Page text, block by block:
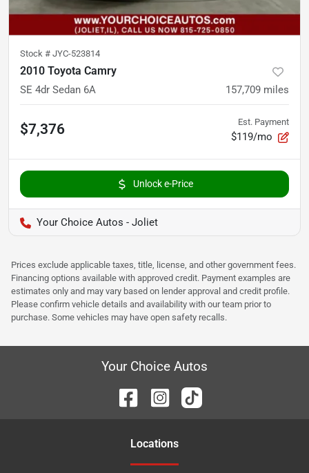
Stock # JYC-523814
2010 Toyota Camry
SE 4dr Sedan 6A 157,709 miles
$7,376 Est. Payment
$119/mo
Unlock e-Price
Your Choice Autos - Joliet
Prices exclude applicable taxes, title, license, and other government fees.
Financing options available with approved credit. Payment examples are
estimates only and may vary based on lender approval and credit profile.
Please confirm vehicle details and availability with our team prior to
purchase. Some vehicles may have open safety recalls.
Your Choice Autos
Locations